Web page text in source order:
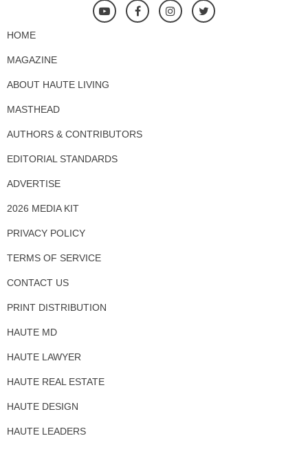
HOME
MAGAZINE
ABOUT HAUTE LIVING
MASTHEAD
AUTHORS & CONTRIBUTORS
EDITORIAL STANDARDS
ADVERTISE
2026 MEDIA KIT
PRIVACY POLICY
TERMS OF SERVICE
CONTACT US
PRINT DISTRIBUTION
HAUTE MD
HAUTE LAWYER
HAUTE REAL ESTATE
HAUTE DESIGN
HAUTE LEADERS